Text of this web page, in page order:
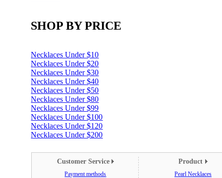
SHOP BY PRICE
Necklaces Under $10
Necklaces Under $20
Necklaces Under $30
Necklaces Under $40
Necklaces Under $50
Necklaces Under $80
Necklaces Under $99
Necklaces Under $100
Necklaces Under $120
Necklaces Under $200
Customer Service Product
Payment methods
Pearl Necklaces